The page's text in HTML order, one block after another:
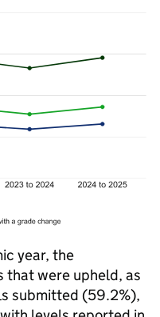
year, the
that were upheld, as
submitted (59.2%),